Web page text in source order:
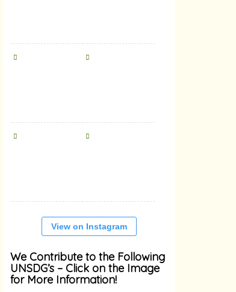
View on Instagram
We Contribute to the Following
UNSDG’s – Click on the Image
for More Information!